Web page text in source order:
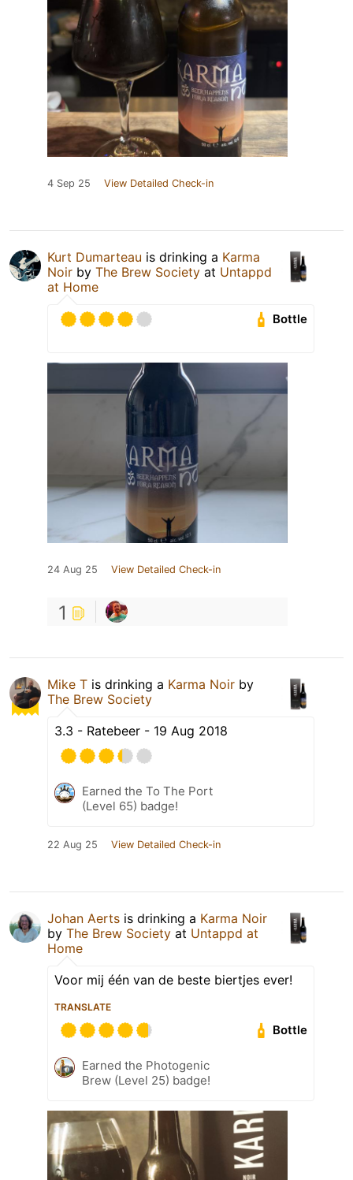
4 Sep 25 View Detailed Check-in
Kurt Dumarteau is drinking a Karma
Noir by The Brew Society at Untappd
at Home
Bottle
24 Aug 25 View Detailed Check-in
1
Mike T is drinking a Karma Noir by
The Brew Society
3.3 - Ratebeer - 19 Aug 2018
Earned the To The Port
(Level 65) badge!
22 Aug 25 View Detailed Check-in
Johan Aerts is drinking a Karma Noir
by The Brew Society at Untappd at
Home
Voor mij één van de beste biertjes ever!
TRANSLATE
Bottle
Earned the Photogenic
Brew (Level 25) badge!